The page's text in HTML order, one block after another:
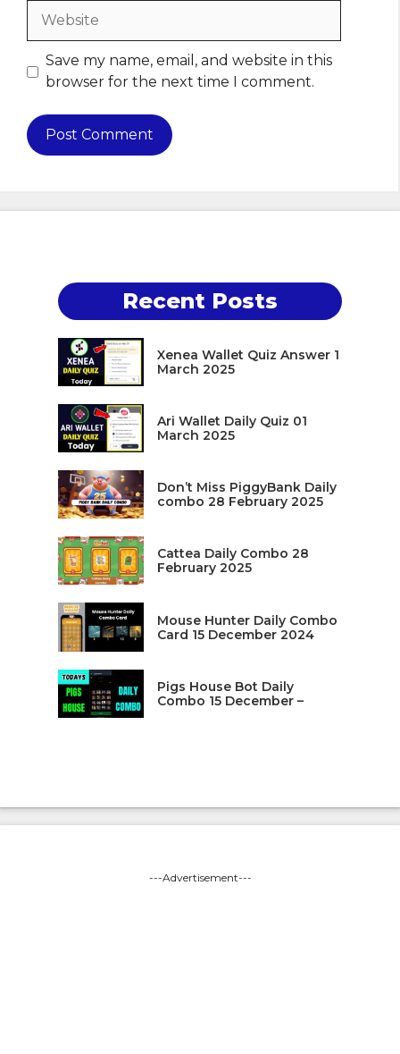
Website
Save my name, email, and website in this
browser for the next time I comment.
Recent Posts
Xenea Wallet Quiz Answer 1
March 2025
Ari Wallet Daily Quiz 01
March 2025
Don’t Miss PiggyBank Daily
combo 28 February 2025
Cattea Daily Combo 28
February 2025
Mouse Hunter Daily Combo
Card 15 December 2024
Pigs House Bot Daily
Combo 15 December –
---Advertisement---